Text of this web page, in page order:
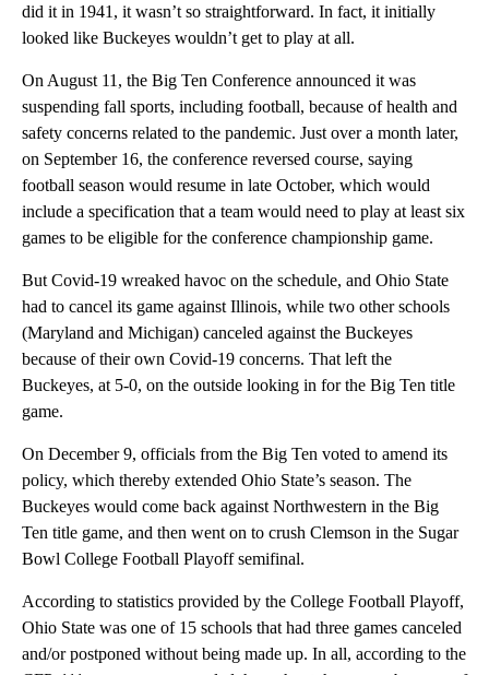
did it in 1941, it wasn’t so straightforward. In fact, it initially
looked like Buckeyes wouldn’t get to play at all.
On August 11, the Big Ten Conference announced it was
suspending fall sports, including football, because of health and
safety concerns related to the pandemic. Just over a month later,
on September 16, the conference reversed course, saying
football season would resume in late October, which would
include a specification that a team would need to play at least six
games to be eligible for the conference championship game.
But Covid-19 wreaked havoc on the schedule, and Ohio State
had to cancel its game against Illinois, while two other schools
(Maryland and Michigan) canceled against the Buckeyes
because of their own Covid-19 concerns. That left the
Buckeyes, at 5-0, on the outside looking in for the Big Ten title
game.
On December 9, officials from the Big Ten voted to amend its
policy, which thereby extended Ohio State’s season. The
Buckeyes would come back against Northwestern in the Big
Ten title game, and then went on to crush Clemson in the Sugar
Bowl College Football Playoff semifinal.
According to statistics provided by the College Football Playoff,
Ohio State was one of 15 schools that had three games canceled
and/or postponed without being made up. In all, according to the